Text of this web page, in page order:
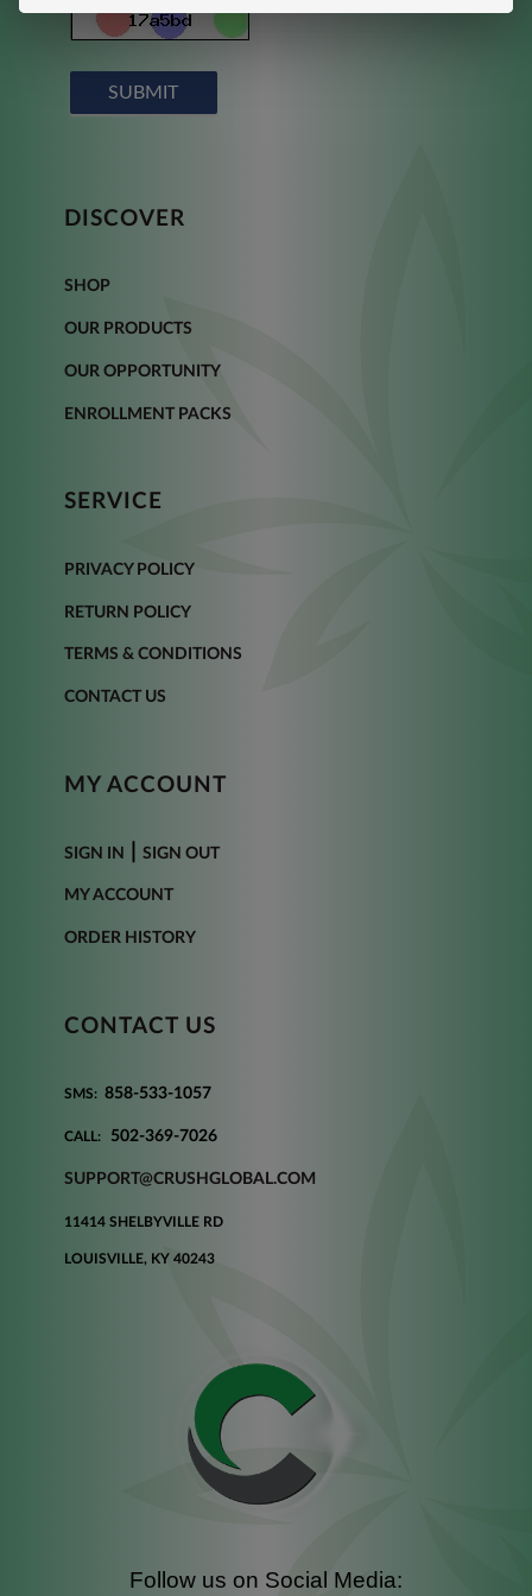
SUBMIT
DISCOVER
SHOP
OUR PRODUCTS
OUR OPPORTUNITY
ENROLLMENT PACKS
SERVICE
PRIVACY POLICY
RETURN POLICY
TERMS & CONDITIONS
CONTACT US
MY ACCOUNT
SIGN IN SIGN OUT
MY ACCOUNT
ORDER HISTORY
CONTACT US
SMS: 858-533-1057
CALL: 502-369-7026
SUPPORT@CRUSHGLOBAL.COM
11414 SHELBYVILLE RD
LOUISVILLE, KY 40243
Follow us on Social Media: